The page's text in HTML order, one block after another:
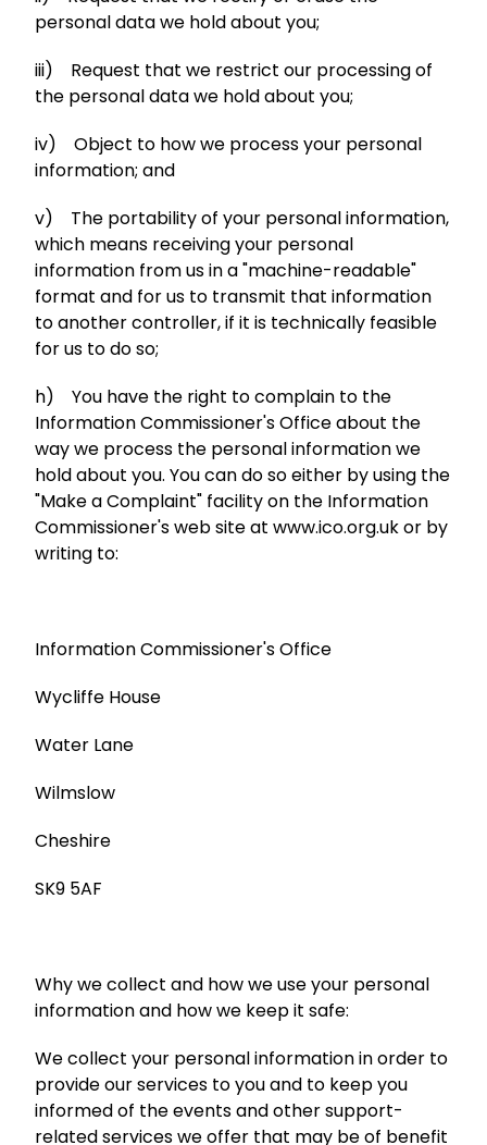
personal data we hold about you;
iii) Request that we restrict our processing of
the personal data we hold about you;
iv) Object to how we process your personal
information; and
v) The portability of your personal information,
which means receiving your personal
information from us in a "machine-readable"
format and for us to transmit that information
to another controller, if it is technically feasible
for us to do so;
h) You have the right to complain to the
Information Commissioner's Office about the
way we process the personal information we
hold about you. You can do so either by using the
"Make a Complaint" facility on the Information
Commissioner's web site at www.ico.org.uk or by
writing to:
Information Commissioner's Office
Wycliffe House
Water Lane
Wilmslow
Cheshire
SK9 5AF
Why we collect and how we use your personal
information and how we keep it safe:
We collect your personal information in order to
provide our services to you and to keep you
informed of the events and other support-
related services we offer that may be of benefit